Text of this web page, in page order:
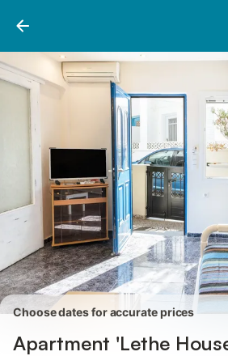
Pictures
Choose dates for accurate prices
Apartment 'Lethe